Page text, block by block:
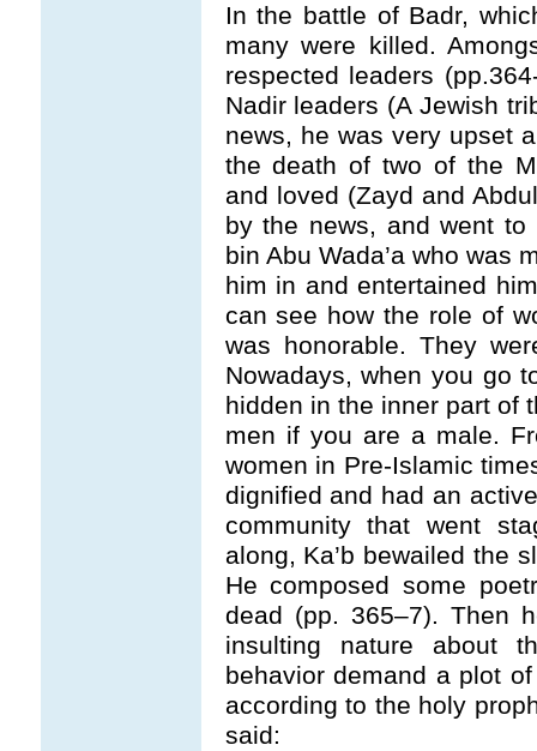
In the battle of Badr,
many were killed.
respected leaders
Nadir leaders (A Jewish
news, he was very upset
the death of two of the
and loved (Zayd and
by the news, and went to
bin Abu Wada’a who was
him in and entertained
can see how the role of
was honorable. They
Nowadays, when you go
hidden in the inner part of
men if you are a male.
women in Pre-Islamic
dignified and had an
community that went
along, Ka’b bewailed the
He composed some
dead (pp. 365–7). Then
insulting nature about
behavior demand a plot
according to the holy
said: